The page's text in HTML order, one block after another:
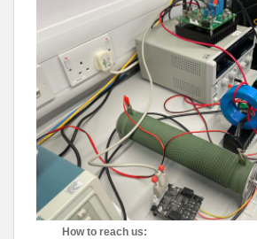
How to reach us: